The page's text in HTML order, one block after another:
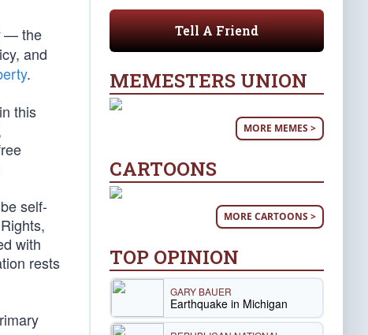
— the
and
.
this
self-
with
rests
Tell A Friend
MEMESTERS UNION
MORE MEMES >
CARTOONS
MORE CARTOONS >
TOP OPINION
GARY BAUER
Earthquake in Michigan